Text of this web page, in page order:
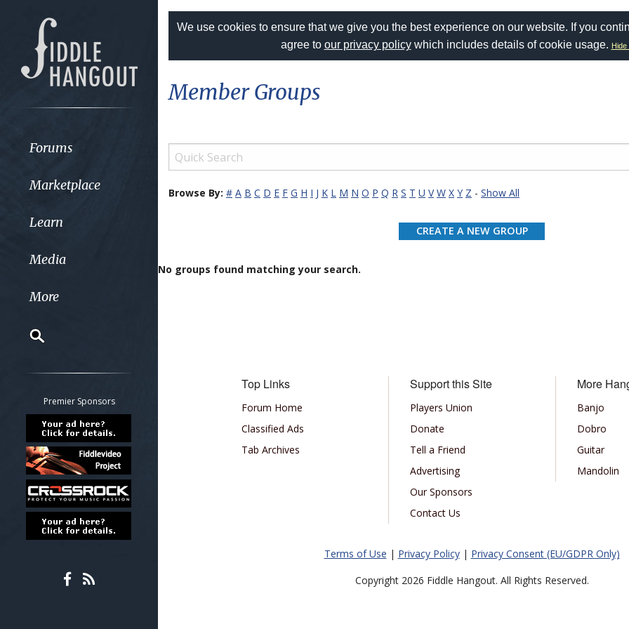
Forums
Marketplace
Learn
Media
More
Classifieds
Tab
All other pages
Premier Sponsors
We use cookies to ensure that we give you the best experience on our website. If you
agree to our privacy policywhich includes details of cookie usage. Hide
Member Groups
Browse By: # A B C D E F G H I J K L M N O P Q R S T U V W X Y Z - Show All
CREATE A NEW GROUP
No groups found matching your search.
Top Links
Forum Home
Classified Ads
Tab Archives
Support this Site
Players Union
Donate
Tell a Friend
Advertising
Our Sponsors
Contact Us
More
Banjo
Dobro
Guitar
Mandolin
Terms of Use | Privacy Policy| Privacy Consent (EU/GDPR Only)
Copyright 2026 Fiddle Hangout. All Rights Reserved.